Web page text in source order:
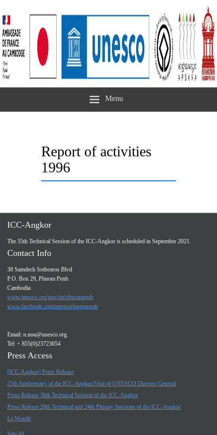
Menu
Report of activities
1996
ICC-Angkor
The 35th Technical Session of the ICC-Angkor is scheduled in September 2021.
Contact Info
38 Samdech Sothearos Blvd
P.O. Box 29, Phnom Penh
Cambodia
www.unesco.org/new/en/phnompenh
www.facebook.com/unescophnompenh
Email: n.nou@unesco.org
Tel: + 855(0)23723054
Press Access
[ICC-Angkor] Press Release
25th Anniversary of the ICC-Angkor/Visit of UNESCO Director General
Press Release 30th Technical Session of the ICC-Angkor
Press Release 29th Technical and 24th Plenary Sessions of the ICC-Angkor
Le Monde
View All